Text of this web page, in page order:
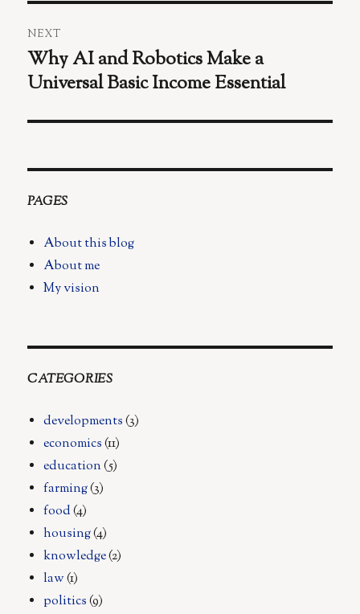
navigation
NEXT
Next
post:
Why AI and Robotics Make a
Universal Basic Income Essential
PAGES
About this blog
About me
My vision
CATEGORIES
developments(3)
economics(11)
education(5)
farming(3)
food(4)
housing(4)
knowledge(2)
law(1)
politics(9)